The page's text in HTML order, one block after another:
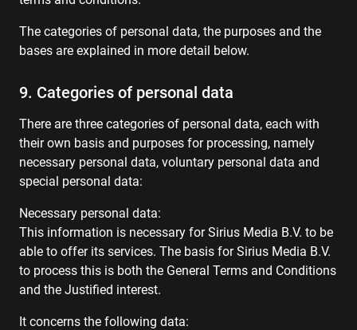
The categories of personal data, the purposes and the
bases are explained in more detail below.
9. Categories of personal data
There are three categories of personal data, each with
their own basis and purposes for processing, namely
necessary personal data, voluntary personal data and
special personal data:
Necessary personal data:
This information is necessary for Sirius Media B.V. to be
able to offer its services. The basis for Sirius Media B.V.
to process this is both the General Terms and Conditions
and the Justified interest.
It concerns the following data: